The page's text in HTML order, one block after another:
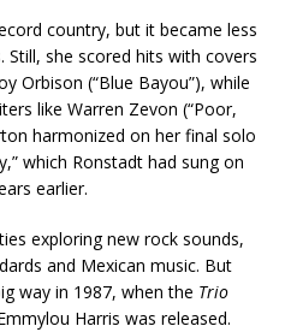
country, but it became less
she scored hits with covers
Orbison (“Blue Bayou”), while
like Warren Zevon (“Poor,
harmonized on her final solo
which Ronstadt had sung on
earlier.
exploring new rock sounds,
and Mexican music. But
way in 1987, when the Trio
Harris was released.